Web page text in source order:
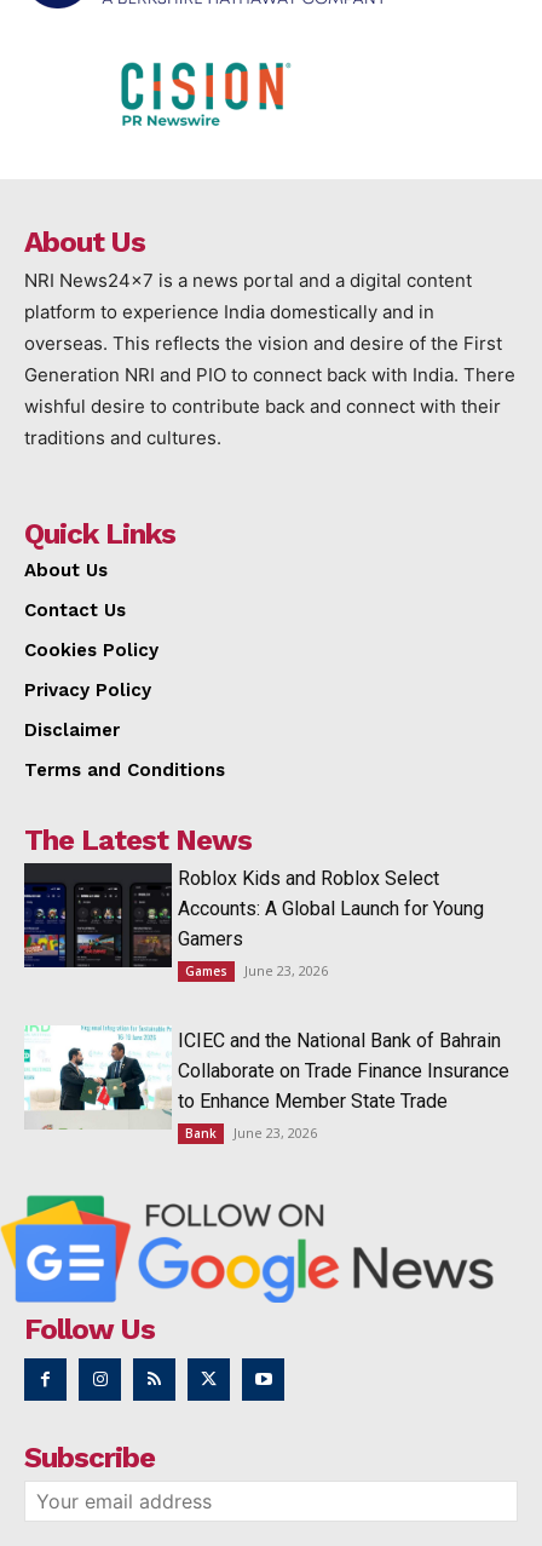
About Us
NRI News24x7 is a news portal and a digital content
platform to experience India domestically and in
overseas. This reflects the vision and desire of the First
Generation NRI and PIO to connect back with India. There
wishful desire to contribute back and connect with their
traditions and cultures.
Quick Links
About Us
Contact Us
Cookies Policy
Privacy Policy
Disclaimer
Terms and Conditions
The Latest News
Roblox Kids and Roblox Select
Accounts: A Global Launch for Young
Gamers
Games June 23, 2026
ICIEC and the National Bank of Bahrain
Collaborate on Trade Finance Insurance
to Enhance Member State Trade
Bank June 23, 2026
Follow Us
Subscribe